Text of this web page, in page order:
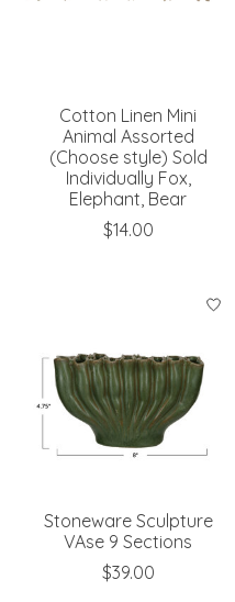
Cotton Linen Mini
Animal Assorted
(Choose style) Sold
Individually Fox,
Elephant, Bear
$14.00
Stoneware Sculpture
VAse 9 Sections
$39.00